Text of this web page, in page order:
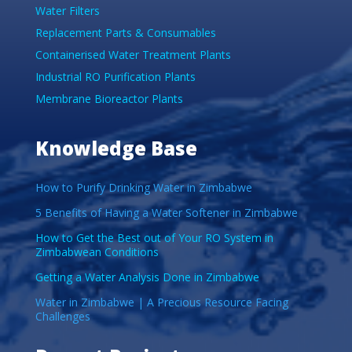
Water Filters
Replacement Parts & Consumables
Containerised Water Treatment Plants
Industrial RO Purification Plants
Membrane Bioreactor Plants
Knowledge Base
How to Purify Drinking Water in Zimbabwe
5 Benefits of Having a Water Softener in Zimbabwe
How to Get the Best out of Your RO System in
Zimbabwean Conditions
Getting a Water Analysis Done in Zimbabwe
Water in Zimbabwe | A Precious Resource Facing
Challenges